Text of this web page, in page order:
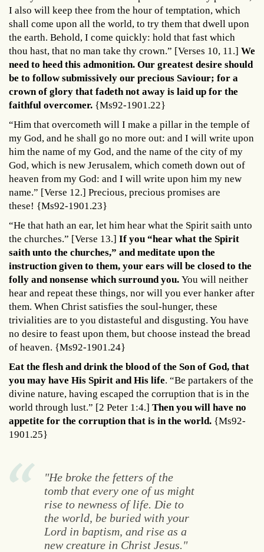
I also will keep thee from the hour of temptation, which
shall come upon all the world, to try them that dwell upon
the earth. Behold, I come quickly: hold that fast which
thou hast, that no man take thy crown.” [Verses 10, 11.] We
need to heed this admonition. Our greatest desire should
be to follow submissively our precious Saviour; for a
crown of glory that fadeth not away is laid up for the
faithful overcomer. {Ms92-1901.22}
“Him that overcometh will I make a pillar in the temple of
my God, and he shall go no more out: and I will write upon
him the name of my God, and the name of the city of my
God, which is new Jerusalem, which cometh down out of
heaven from my God: and I will write upon him my new
name.” [Verse 12.] Precious, precious promises are
these! {Ms92-1901.23}
“He that hath an ear, let him hear what the Spirit saith unto
the churches.” [Verse 13.] If you “hear what the Spirit
saith unto the churches,” and meditate upon the
instruction given to them, your ears will be closed to the
folly and nonsense which surround you. You will neither
hear and repeat these things, nor will you ever hanker after
them. When Christ satisfies the soul-hunger, these
trivialities are to you distasteful and disgusting. You have
no desire to feast upon them, but choose instead the bread
of heaven. {Ms92-1901.24}
Eat the flesh and drink the blood of the Son of God, that
you may have His Spirit and His life. “Be partakers of the
divine nature, having escaped the corruption that is in the
world through lust.” [2 Peter 1:4.] Then you will have no
appetite for the corruption that is in the world. {Ms92-
1901.25}
"He broke the fetters of the
tomb that every one of us might
rise to newness of life. Die to
the world, be buried with your
Lord in baptism, and rise as a
new creature in Christ Jesus."